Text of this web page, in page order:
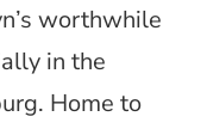
worthwhile
in the
Home to